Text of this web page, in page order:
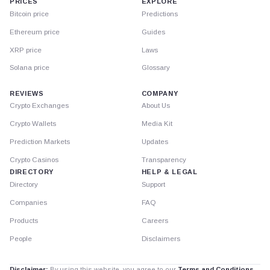
Bitcoin price
Ethereum price
XRP price
Solana price
Predictions
Guides
Laws
Glossary
REVIEWS
Crypto Exchanges
Crypto Wallets
Prediction Markets
Crypto Casinos
DIRECTORY
Directory
Companies
Products
People
COMPANY
About Us
Media Kit
Updates
Transparency
HELP & LEGAL
Support
FAQ
Careers
Disclaimers